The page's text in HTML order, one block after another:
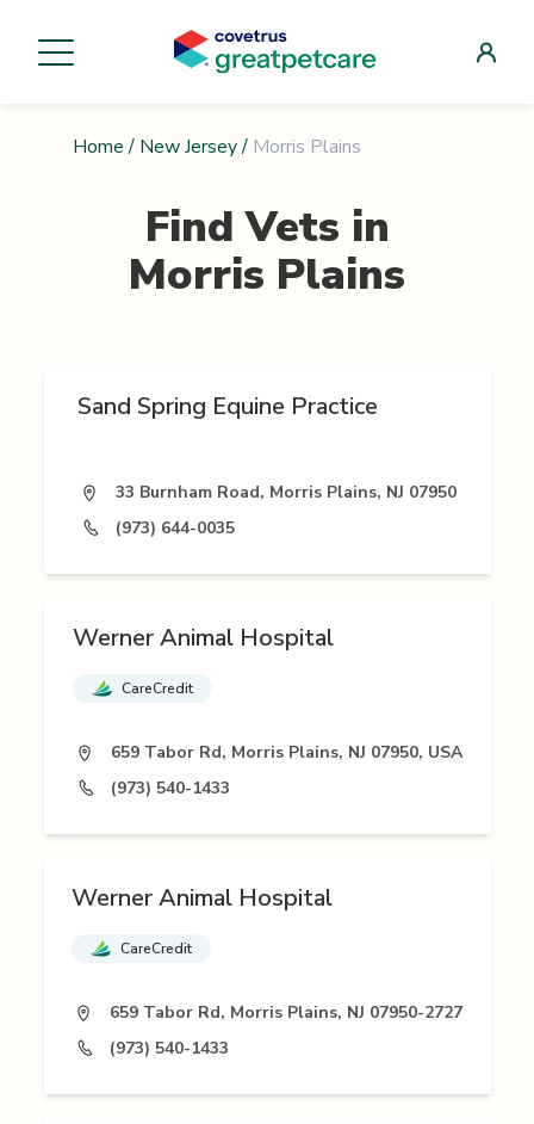
Home / New Jersey/ Morris Plains
Find Vets in
Morris Plains
Sand Spring Equine Practice
33 Burnham Road, Morris Plains, NJ 07950
(973) 644-0035
Werner Animal Hospital
CareCredit
659 Tabor Rd, Morris Plains, NJ 07950, USA
(973) 540-1433
Werner Animal Hospital
CareCredit
659 Tabor Rd, Morris Plains, NJ 07950-2727
(973) 540-1433